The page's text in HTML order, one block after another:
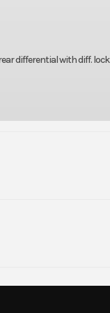
differential with diff. lock